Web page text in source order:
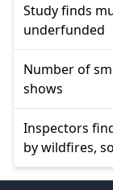
Study finds
underfunded
Number of
shows
Inspectors
by wildfires,